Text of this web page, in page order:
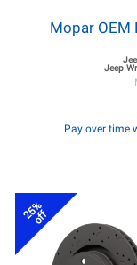
Mopar OEM
Jeep
Pay over time
25%
off